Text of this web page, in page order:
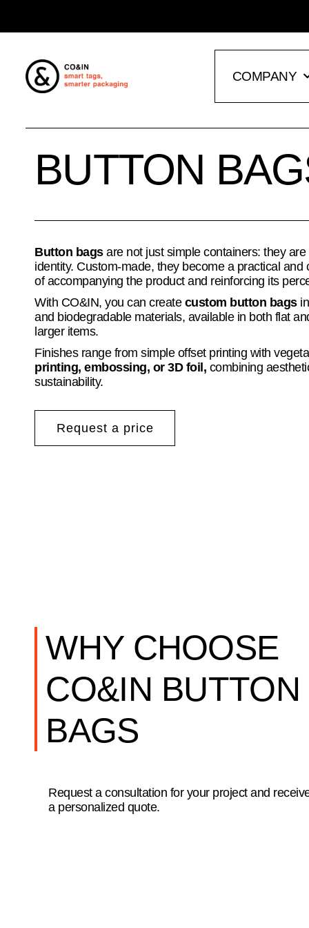
COMPANY
BUTTON
Button bagsare not just simple containers: they
identity. Custom-made, they become a practical
of accompanying the product and reinforcing its
With CO&IN, you can create custom button bagsin
and biodegradable materials, available in both flat
larger items.
Finishes range from simple offset printing with
printing, embossing, or 3D foil, combining
sustainability.
Request a price
WHY CHOOSE
CO&IN BUTTON
BAGS
Request a consultation for your project and
a personalized quote.